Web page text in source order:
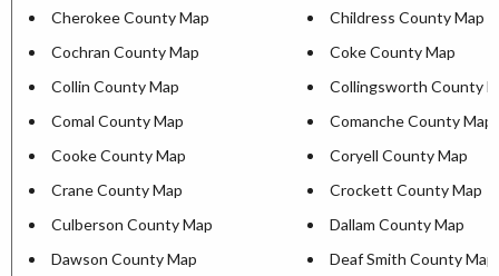
Cherokee County Map
Childress County Map
Cochran County Map
Coke County Map
Collin County Map
Collingsworth County
Comal County Map
Comanche County Map
Cooke County Map
Coryell County Map
Crane County Map
Crockett County Map
Culberson County Map
Dallam County Map
Dawson County Map
Deaf Smith County Map